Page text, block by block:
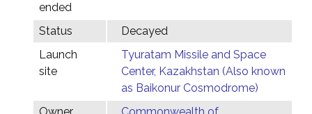
ended
Status
Decayed
Launch
site
Tyuratam Missile and Space
Center, Kazakhstan (Also known
as Baikonur Cosmodrome)